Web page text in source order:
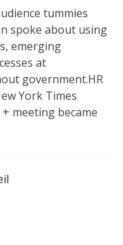
tummies
spoke about using
emerging
at
government.HR
York Times
meeting became